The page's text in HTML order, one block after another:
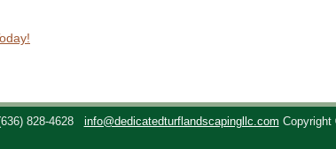
828-4628 info@dedicatedturflandscapingllc.com Copyright